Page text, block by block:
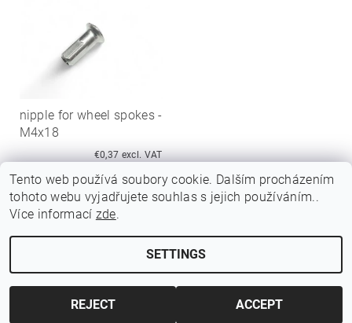
nipple for wheel spokes -
M4x18
€0,37 excl. VAT
€0,45
2026 ©Jawamarkt, all rights reserved.Edit cookie settings
Tento web používá soubory cookie. Dalším procházením
tohoto webu vyjadřujete souhlas s jejich používáním..
Více informací zde.
SETTINGS
REJECT ACCEPT